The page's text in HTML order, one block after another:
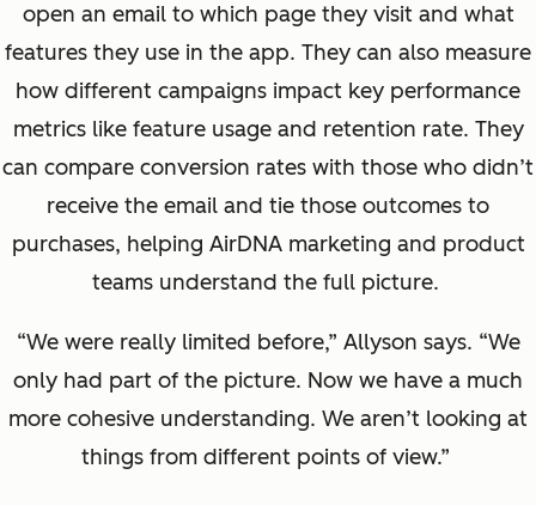
open an email to which page they visit and what
features they use in the app. They can also measure
how different campaigns impact key performance
metrics like feature usage and retention rate. They
can compare conversion rates with those who didn’t
receive the email and tie those outcomes to
purchases, helping AirDNA marketing and product
teams understand the full picture.
“We were really limited before,” Allyson says. “We
only had part of the picture. Now we have a much
more cohesive understanding. We aren’t looking at
things from different points of view.”